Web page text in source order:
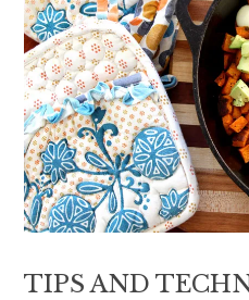
TIPS AND